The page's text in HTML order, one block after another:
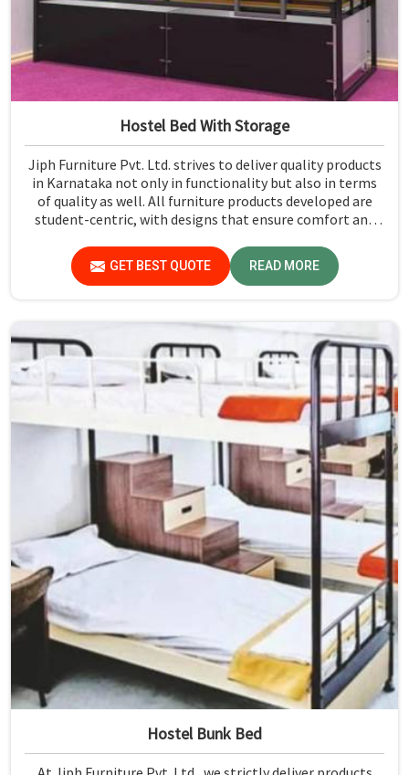
Hostel Bed With Storage
Jiph Furniture Pvt. Ltd. strives to deliver quality products
in Karnataka not only in functionality but also in terms
of quality as well. All furniture products developed are
student-centric, with designs that ensure comfort and
GET BEST QUOTE READ MORE
Hostel Bunk Bed